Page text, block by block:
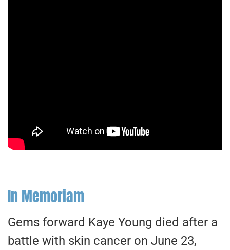
In Memoriam
Gems forward Kaye Young died after a
battle with skin cancer on June 23,